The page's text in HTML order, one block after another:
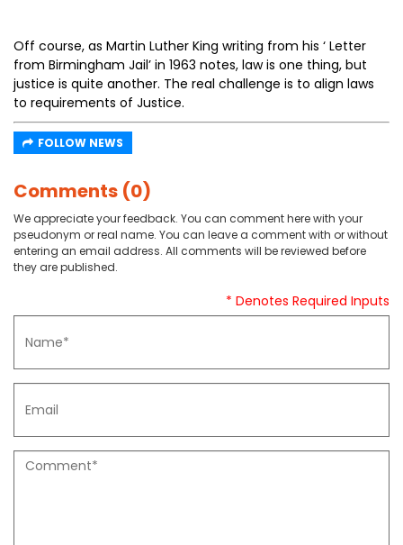
Off course, as Martin Luther King writing from his ‘ Letter
from Birmingham Jail’ in 1963 notes, law is one thing, but
justice is quite another. The real challenge is to align laws
to requirements of Justice.
FOLLOW NEWS
Comments (0)
We appreciate your feedback. You can comment here with your
pseudonym or real name. You can leave a comment with or without
entering an email address. All comments will be reviewed before
they are published.
* Denotes Required Inputs